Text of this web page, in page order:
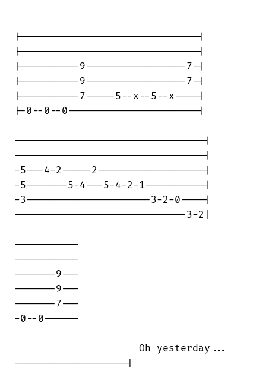
|------------------------------|
|------------------------------|
|----------9-----------------7-|
|----------9-----------------7-|
|----------7-----5--x--5--x----|
|-0--0--0----------------------|
--------------------------------|
--------------------------------|
-5---4-2-----2------------------|
-5-------5-4---5-4-2-1----------|
-3---------------------3-2-0----|
-----------------------------3-2|
-----------
-----------
-------9---
-------9---
-------7---
-0--0------
                     Oh yesterday...
-------------------|